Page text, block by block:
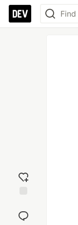
reaction